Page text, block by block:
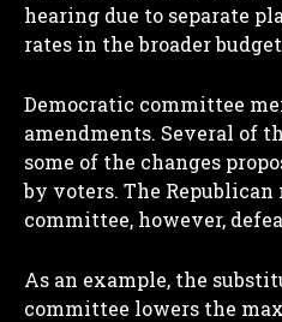
hearing due to separate
rates in the broader
Democratic committee
amendments. Several of
some of the changes
by voters. The
committee, however,
As an example, the
committee lowers the